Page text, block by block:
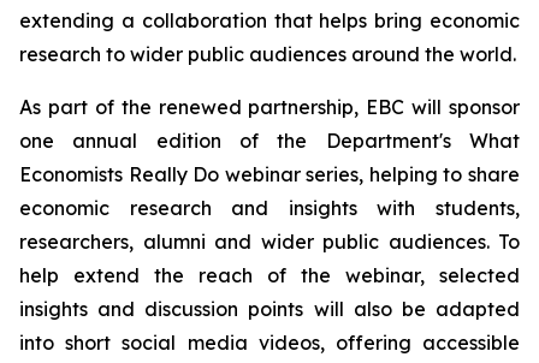
extending a collaboration that helps bring economic
research to wider public audiences around the world.
As part of the renewed partnership, EBC will sponsor
one annual edition of the Department's What
Economists Really Do webinar series, helping to share
economic research and insights with students,
researchers, alumni and wider public audiences. To
help extend the reach of the webinar, selected
insights and discussion points will also be adapted
into short social media videos, offering accessible